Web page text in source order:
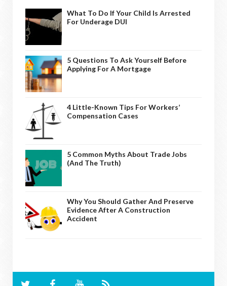
What To Do If Your Child Is Arrested
For Underage DUI
5 Questions To Ask Yourself Before
Applying For A Mortgage
4 Little-Known Tips For Workers’
Compensation Cases
5 Common Myths About Trade Jobs
(And The Truth)
Why You Should Gather And Preserve
Evidence After A Construction
Accident